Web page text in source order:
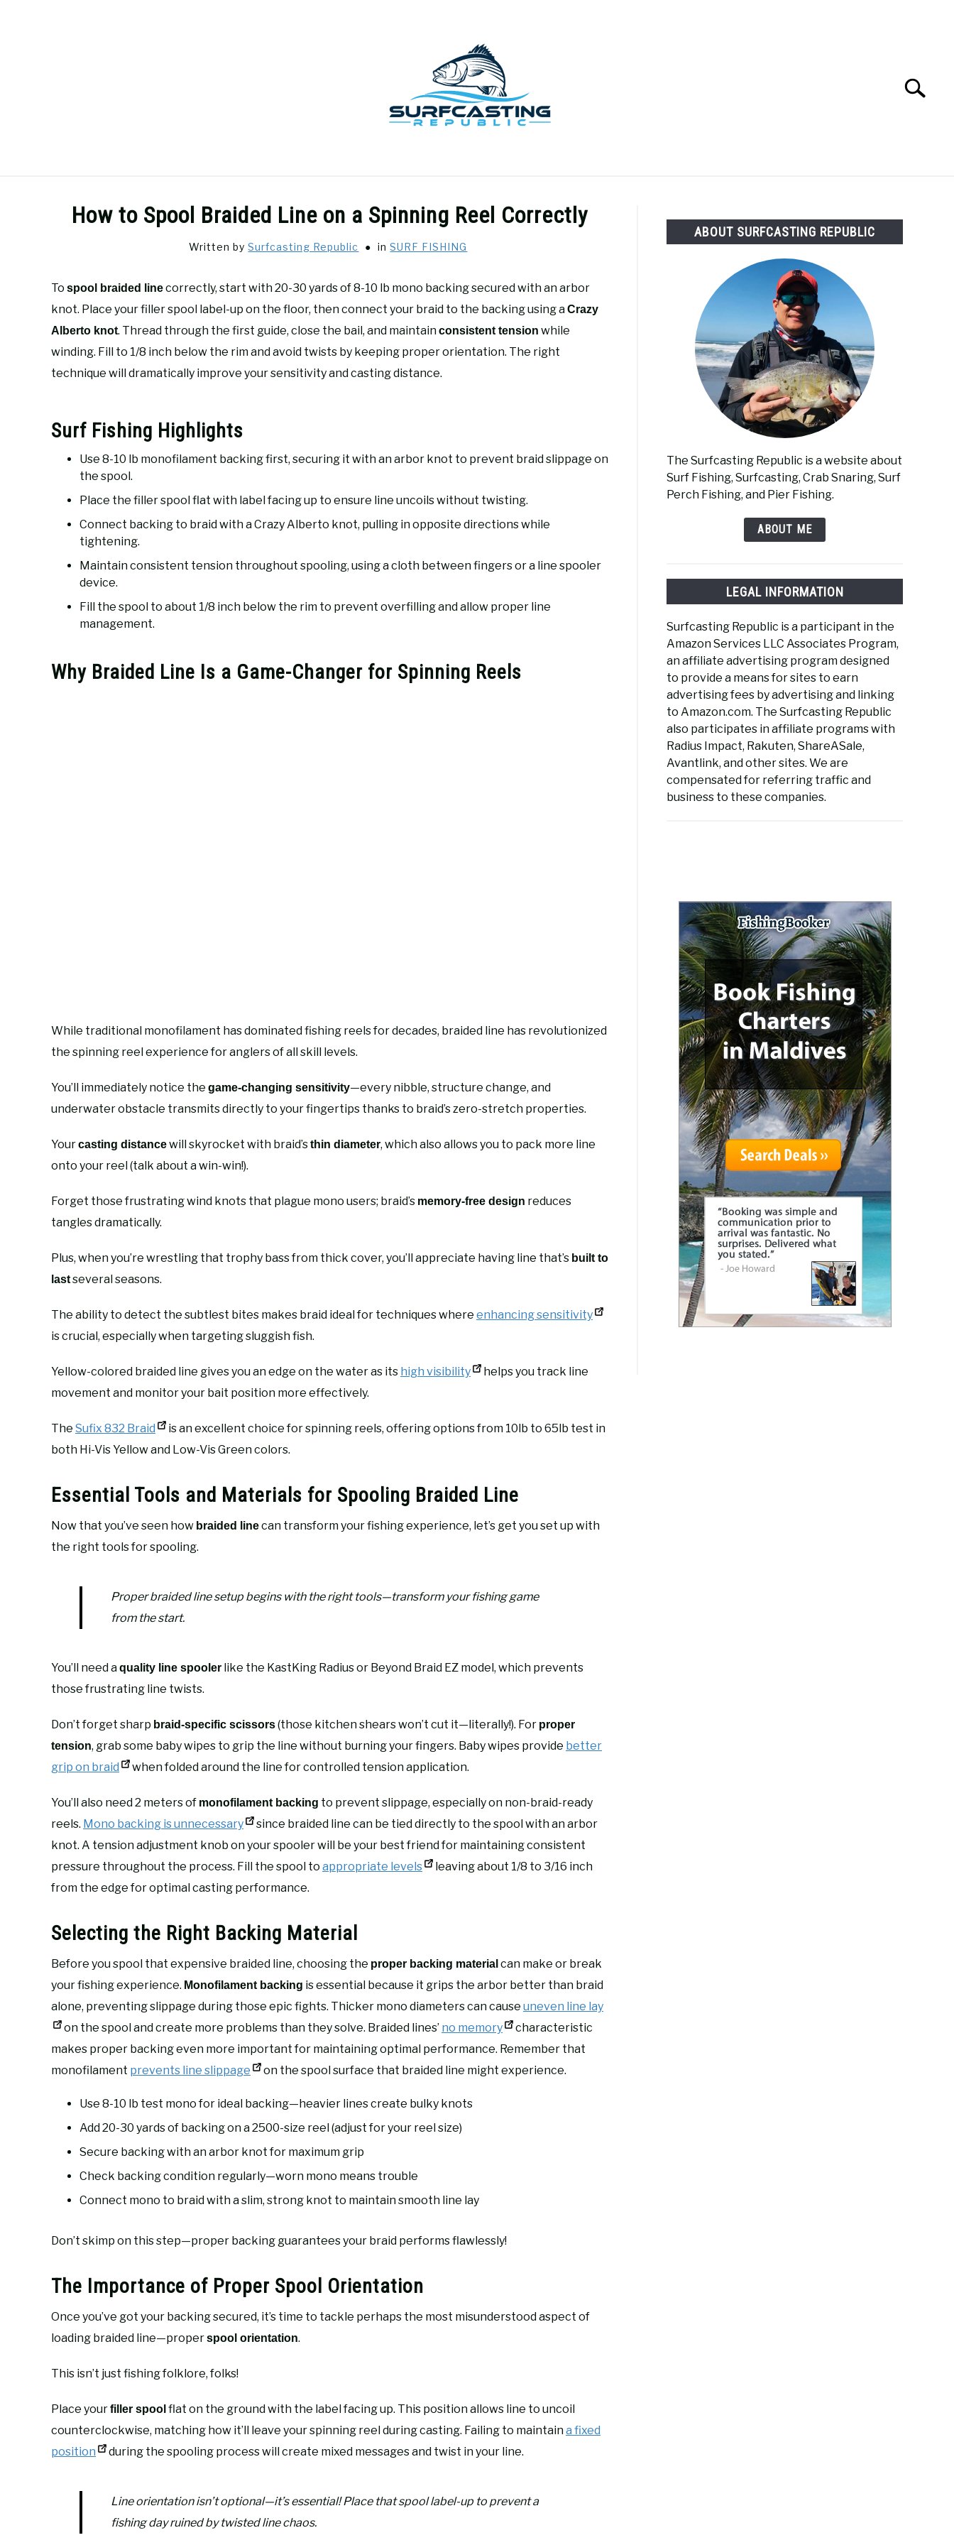
Search
How to Spool Braided Line on a Spinning Reel Correctly
Written bySurfcasting Republic inSURF FISHING
To spool braided linecorrectly, start with 20-30 yards of 8-10 lb mono backing secured with an arbor
knot. Place your filler spool label-up on the floor, then connect your braid to the backing using aCrazy
Alberto knot. Thread through the first guide, close the bail, and maintainconsistent tension while
winding. Fill to 1/8 inch below the rim and avoid twists by keeping proper orientation. The right
technique will dramatically improve your sensitivity and casting distance.
Surf Fishing Highlights
Use 8-10 lb monofilament backing first, securing it with an arbor knot to prevent braid slippage on
the spool.
Place the filler spool flat with label facing up to ensure line uncoils without twisting.
Connect backing to braid with a Crazy Alberto knot, pulling in opposite directions while
tightening.
Maintain consistent tension throughout spooling, using a cloth between fingers or a line spooler
device.
Fill the spool to about 1/8 inch below the rim to prevent overfilling and allow proper line
management.
Why Braided Line Is a Game-Changer for Spinning Reels
While traditional monofilament has dominated fishing reels for decades, braided line has revolutionized
the spinning reel experience for anglers of all skill levels.
You’ll immediately notice the game-changing sensitivity—every nibble, structure change, and
underwater obstacle transmits directly to your fingertips thanks to braid’s zero-stretch properties.
Yourcasting distancewill skyrocket with braid’sthin diameter, which also allows you to pack more line
onto your reel (talk about a win-win!).
Forget those frustrating wind knots that plague mono users; braid’s memory-free design reduces
tangles dramatically.
Plus, when you’re wrestling that trophy bass from thick cover, you’ll appreciate having line that’s built to
lastseveral seasons.
The ability to detect the subtlest bites makes braid ideal for techniques where enhancing sensitivity
is crucial, especially when targeting sluggish fish.
Yellow-colored braided line gives you an edge on the water as its high visibility
helps you track line
movement and monitor your bait position more effectively.
The Sufix 832 Braid
is an excellent choice for spinning reels, offering options from 10lb to 65lb test in
both Hi-Vis Yellow and Low-Vis Green colors.
Essential Tools and Materials for Spooling Braided Line
Now that you’ve seen how braided linecan transform your fishing experience, let’s get you set up with
the right tools for spooling.
Proper braided line setup begins with the right tools—transform your fishing game
from the start.
You’ll need aquality line spooler like the KastKing Radius or Beyond Braid EZ model, which prevents
those frustrating line twists.
Don’t forget sharp braid-specific scissors(those kitchen shears won’t cut it—literally!). For proper
tension, grab some baby wipes to grip the line without burning your fingers. Baby wipes provide better
grip on braid
when folded around the line for controlled tension application.
You’ll also need 2 meters of monofilament backing to prevent slippage, especially on non-braid-ready
reels. Mono backing is unnecessary
since braided line can be tied directly to the spool with an arbor
knot. A tension adjustment knob on your spooler will be your best friend for maintaining consistent
pressure throughout the process. Fill the spool to appropriate levels
leaving about 1/8 to 3/16 inch
from the edge for optimal casting performance.
Selecting the Right Backing Material
Before you spool that expensive braided line, choosing the proper backing material can make or break
your fishing experience. Monofilament backing is essential because it grips the arbor better than braid
alone, preventing slippage during those epic fights. Thicker mono diameters can cause uneven line lay
on the spool and create more problems than they solve. Braided lines’ no memory
characteristic
makes proper backing even more important for maintaining optimal performance. Remember that
monofilament prevents line slippage on the spool surface that braided line might experience.
Use 8-10 lb test mono for ideal backing—heavier lines create bulky knots
Add 20-30 yards of backing on a 2500-size reel (adjust for your reel size)
Secure backing with an arbor knot for maximum grip
Check backing condition regularly—worn mono means trouble
Connect mono to braid with a slim, strong knot to maintain smooth line lay
Don’t skimp on this step—proper backing guarantees your braid performs flawlessly!
The Importance of Proper Spool Orientation
Once you’ve got your backing secured, it’s time to tackle perhaps the most misunderstood aspect of
loading braided line—properspool orientation.
This isn’t just fishing folklore, folks!
Place yourfiller spool flat on the ground with the label facing up. This position allows line to uncoil
counterclockwise, matching how it’ll leave your spinning reel during casting. Failing to maintaina fixed
position
during the spooling process will create mixed messages and twist in your line.
Line orientation isn’t optional—it’s essential! Place that spool label-up to prevent a
fishing day ruined by twisted line chaos.
ABOUT SURFCASTING REPUBLIC
The Surfcasting Republic is a website about
Surf Fishing, Surfcasting, Crab Snaring, Surf
Perch Fishing, and Pier Fishing.
ABOUT ME
LEGAL INFORMATION
Surfcasting Republic is a participant in the
Amazon Services LLC Associates Program,
an affiliate advertising program designed
to provide a means for sites to earn
advertising fees by advertising and linking
to Amazon.com. The Surfcasting Republic
also participates in affiliate programs with
Radius Impact, Rakuten, ShareASale,
Avantlink, and other sites. We are
compensated for referring traffic and
business to these companies.